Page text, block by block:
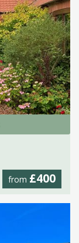
from £400